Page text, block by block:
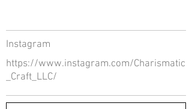
Instagram
https://www.instagram.com/Charismatic
_Craft_LLC/